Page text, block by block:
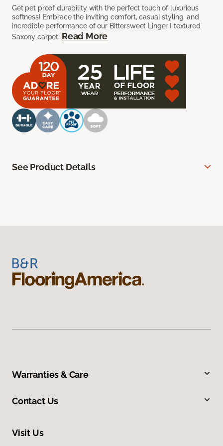
Get pet proof durability with the perfect touch of luxurious
softness! Embrace the inviting comfort, casual styling, and
incredible performance of our Bittersweet Linger I textured
Saxony carpet. Read More
See Product Details
Warranties & Care
Contact Us
Visit Us